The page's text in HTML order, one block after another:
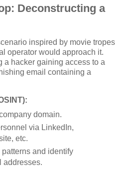
Deconstructing a
inspired by movie tropes
operator would approach it.
a hacker gaining access to a
email containing a
domain.
via LinkedIn,
etc.
and identify
addresses.